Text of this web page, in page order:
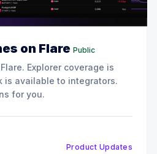
on Flare Public
Explorer coverage is
is available to integrators.
for you.
Product Updates